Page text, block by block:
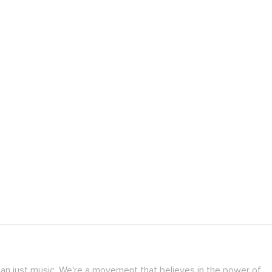
just music. We're a movement that believes in the power of